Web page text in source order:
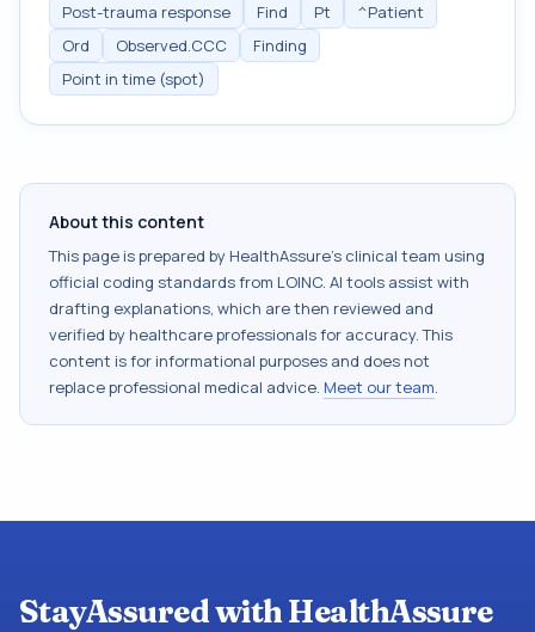
Post-trauma response Find Pt
^Patient
Ord
Observed.CCC
Finding
Point in time (spot)
About this content
This page is prepared by HealthAssure's clinical team using
official coding standards from LOINC. AI tools assist with
drafting explanations, which are then reviewed and
verified by healthcare professionals for accuracy. This
content is for informational purposes and does not
replace professional medical advice. Meet our team.
StayAssured with HealthAssure